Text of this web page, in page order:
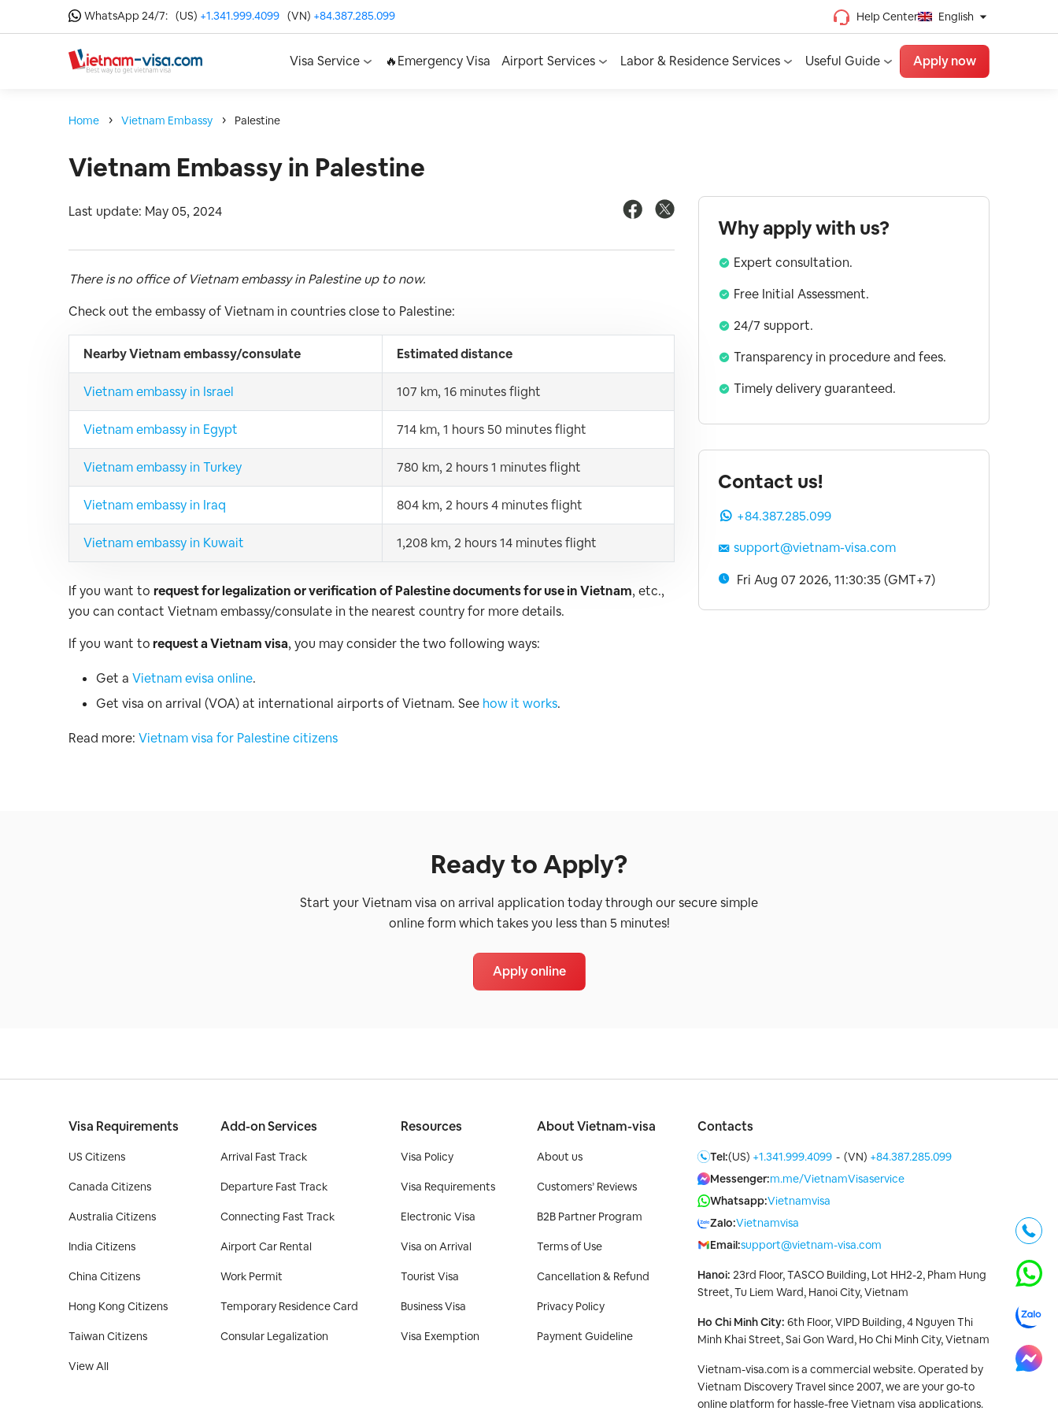
WhatsApp 24/7: (US) +1.341.999.4099 (VN) +84.387.285.099 Help Center English
Chinese (Traditional)
Chinese (Simplified)
Visa Service 🔥Emergency Visa Airport Services Labor & Residence Services Useful Guide Apply now
Home Vietnam Embassy Palestine
Vietnam Embassy in Palestine
Last update: May 05, 2024
There is no office of Vietnam embassy in Palestine up to now.
Check out the embassy of Vietnam in countries close to Palestine:
Nearby Vietnam embassy/consulate Estimated distance
Vietnam embassy in Israel 107 km, 16 minutes flight
Vietnam embassy in Egypt 714 km, 1 hours 50 minutes flight
Vietnam embassy in Turkey 780 km, 2 hours 1 minutes flight
Vietnam embassy in Iraq 804 km, 2 hours 4 minutes flight
Vietnam embassy in Kuwait 1,208 km, 2 hours 14 minutes flight
If you want to request for legalization or verification of Palestine documents for use in Vietnam, etc.,
you can contact Vietnam embassy/consulate in the nearest country for more details.
If you want torequest a Vietnam visa, you may consider the two following ways:
Get a Vietnam evisa online.
Get visa on arrival (VOA) at international airports of Vietnam. See how it works.
Read more: Vietnam visa for Palestine citizens
Why apply with us?
Expert consultation.
Free Initial Assessment.
24/7 support.
Transparency in procedure and fees.
Timely delivery guaranteed.
Contact us!
+84.387.285.099
support@vietnam-visa.com
Fri Aug 07 2026, 11:30:36 (GMT+7)
Ready to Apply?
Start your Vietnam visa on arrival application today through our secure simple
online form which takes you less than 5 minutes!
Apply online
Visa Requirements
US Citizens
Canada Citizens
Australia Citizens
India Citizens
China Citizens
Hong Kong Citizens
Taiwan Citizens
View All
Add-on Services
Arrival Fast Track
Departure Fast Track
Connecting Fast Track
Airport Car Rental
Work Permit
Temporary Residence Card
Consular Legalization
Resources
Visa Policy
Visa Requirements
Electronic Visa
Visa on Arrival
Tourist Visa
Business Visa
Visa Exemption
About Vietnam-visa
About us
Customers’ Reviews
B2B Partner Program
Terms of Use
Cancellation & Refund
Privacy Policy
Payment Guideline
Contacts
Tel:(US) +1.341.999.4099 - (VN) +84.387.285.099
Messenger:m.me/VietnamVisaservice
Whatsapp:Vietnamvisa
Zalo:Vietnamvisa
Email:support@vietnam-visa.com
Hanoi: 23rd Floor, TASCO Building, Lot HH2-2, Pham Hung
Street, Tu Liem Ward, Hanoi City, Vietnam
Ho Chi Minh City: 6th Floor, VIPD Building, 4 Nguyen Thi
Minh Khai Street, Sai Gon Ward, Ho Chi Minh City, Vietnam
Vietnam-visa.com is a commercial website. Operated by
Vietnam Discovery Travel since 2007, we are your go-to
online platform for hassle-free Vietnam visa applications.